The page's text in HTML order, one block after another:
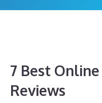
7 Best
Reviews